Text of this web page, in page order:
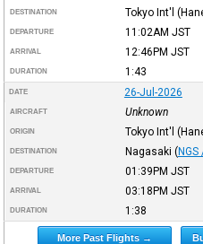
DESTINATION Tokyo Int'l
DEPARTURE 11:02AM JST
ARRIVAL 12:46PM JST
DURATION 1:43
DATE 26-Jul-2026
AIRCRAFT Unknown
ORIGIN Tokyo Int'l
DESTINATION Nagasaki (NGS
DEPARTURE 01:39PM JST
ARRIVAL 03:18PM JST
DURATION 1:38
More Past Flights →